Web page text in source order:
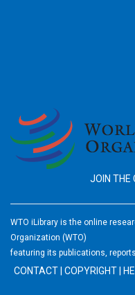
JOIN THE
WTO iLibrary is the online
Organization (WTO)
featuring its publications,
CONTACT COPYRIGHT